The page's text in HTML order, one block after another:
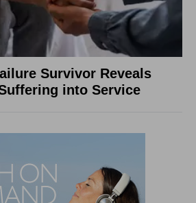
Survivor Reveals
into Service